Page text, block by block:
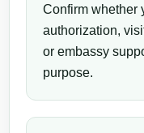
Confirm whether
authorization,
or embassy
purpose.